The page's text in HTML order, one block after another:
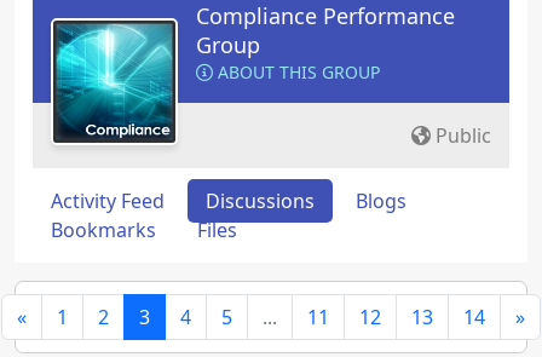
Compliance Performance
Group
ABOUT THIS GROUP
Public
Activity Feed Discussions
Blogs
Bookmarks
Files
« 1 2 3 4 5 ... 11 12 13 14 »